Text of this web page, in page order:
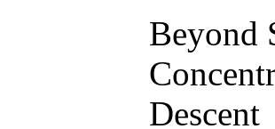
Beyond
Descent